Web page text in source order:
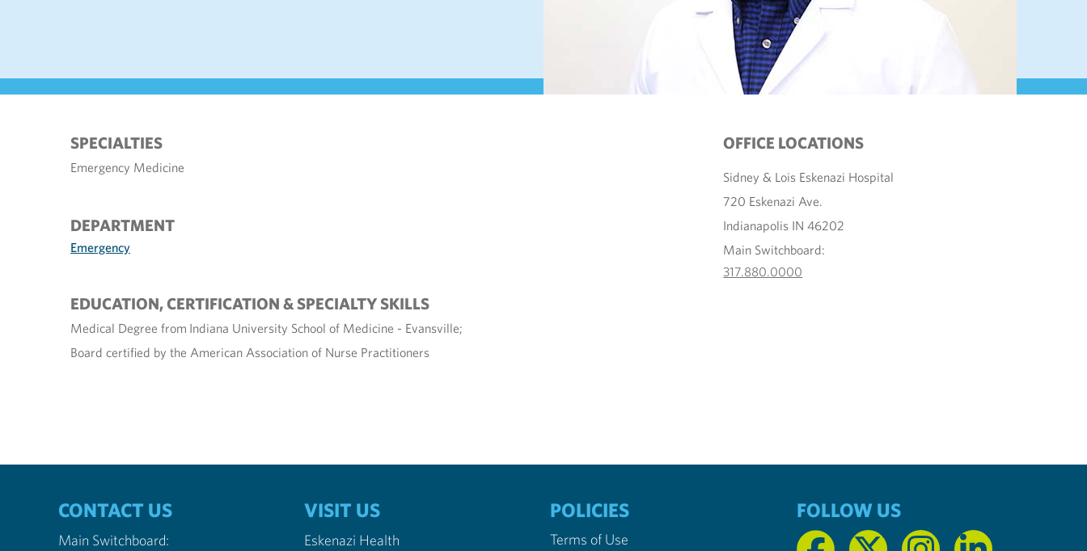
SPECIALTIES
Emergency Medicine
DEPARTMENT
Emergency
EDUCATION, CERTIFICATION & SPECIALTY SKILLS
Medical Degree from Indiana University School of Medicine - Evansville;
Board certified by the American Association of Nurse Practitioners
OFFICE LOCATIONS
Sidney & Lois Eskenazi Hospital
720 Eskenazi Ave.
Indianapolis IN 46202
Main Switchboard:
317.880.0000
CONTACT US
Main Switchboard:
VISIT US
Eskenazi Health
POLICIES
Terms of Use
FOLLOW US